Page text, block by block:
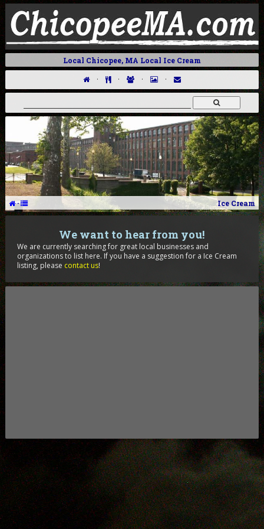
Local Chicopee, MA Local Ice Cream
· · · ·
· Ice Cream
We want to hear from you!
We are currently searching for great local businesses and
organizations to list here. If you have a suggestion for a Ice Cream
listing, please contact us!